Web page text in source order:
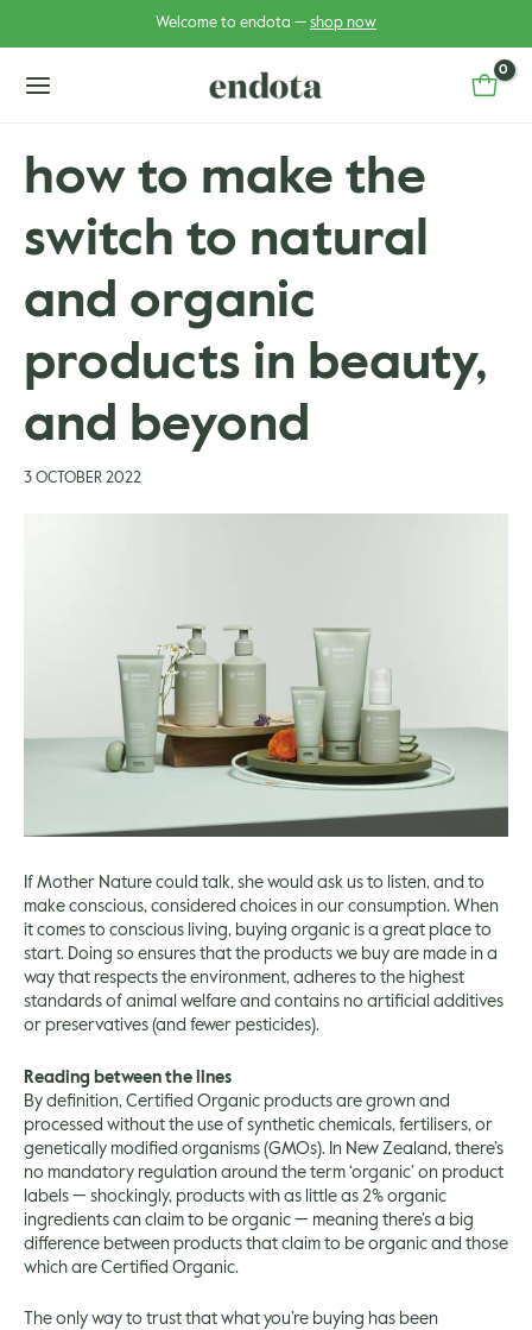
Welcome to endota — shop now
how to make the
switch to natural
and organic
products in beauty,
and beyond
3 OCTOBER 2022
If Mother Nature could talk, she would ask us to listen, and to
make conscious, considered choices in our consumption. When
it comes to conscious living, buying organic is a great place to
start. Doing so ensures that the products we buy are made in a
way that respects the environment, adheres to the highest
standards of animal welfare and contains no artificial additives
or preservatives (and fewer pesticides).
Reading between the lines
By definition, Certified Organic products are grown and
processed without the use of synthetic chemicals, fertilisers, or
genetically modified organisms (GMOs). In New Zealand, there’s
no mandatory regulation around the term ‘organic’ on product
labels — shockingly, products with as little as 2% organic
ingredients can claim to be organic — meaning there’s a big
difference between products that claim to be organic and those
which are Certified Organic.
The only way to trust that what you’re buying has been